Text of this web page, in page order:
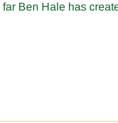
far Ben Hale has